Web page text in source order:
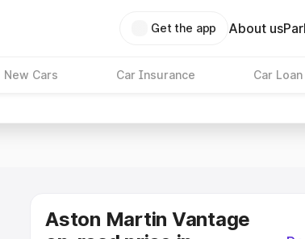
Get the app About us
New Cars Car Insurance Car Loan
Aston Martin Vantage